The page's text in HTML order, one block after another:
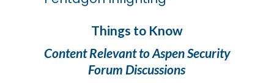
Things to Know
Content Relevant to Aspen Security
Forum Discussions